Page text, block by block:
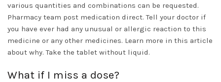
various quantities and combinations can be requested.
Pharmacy team post medication direct. Tell your doctor if
you have ever had any unusual or allergic reaction to this
medicine or any other medicines. Learn more in this article
about why. Take the tablet without liquid.
What if I miss a dose?